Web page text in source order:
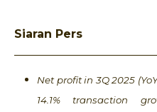
Siaran Pers
Net profit in 3Q 2025
14.1% transaction